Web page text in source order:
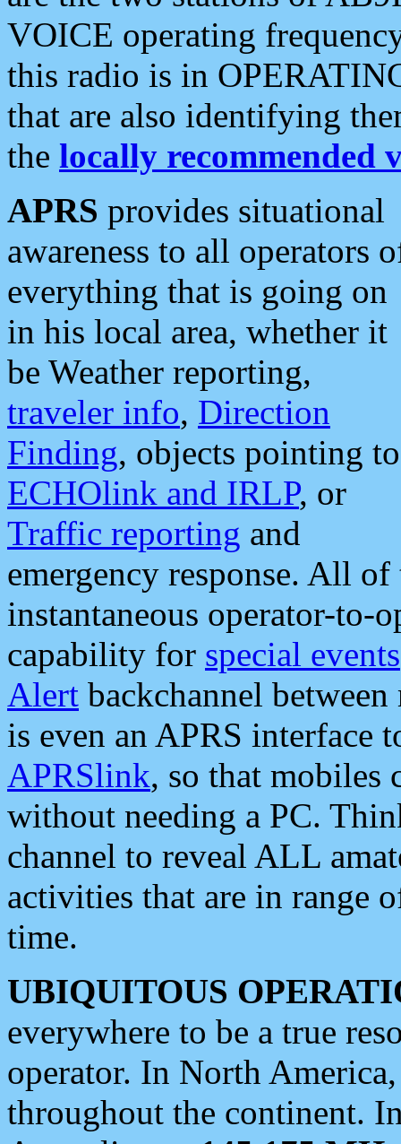
VOICE operating
this radio is in
that are also identifying
the locally recommended
APRS provides situational
awareness to all operators
everything that is going on
in his local area, whether it
be Weather reporting,
traveler info, Direction
Finding, objects pointing to
ECHOlink and IRLP, or
Traffic reporting and
emergency response. All
instantaneous operator-to-
capability for special events
Alert backchannel
is even an APRS interface
APRSlink, so that mobiles
without needing a PC.
channel to reveal ALL
activities that are in range
time.
UBIQUITOUS
everywhere to be a true
operator. In North
throughout the continent.